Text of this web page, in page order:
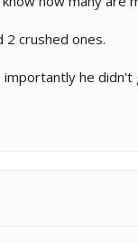
crushed ones.
he didn't